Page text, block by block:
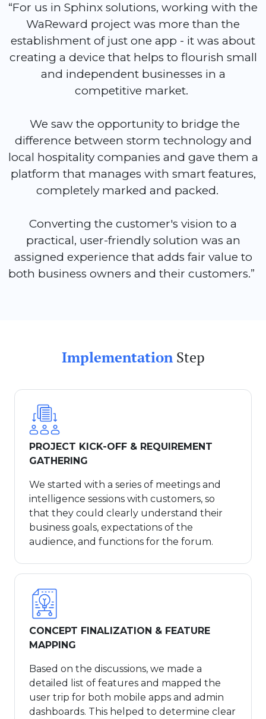
“For us in Sphinx solutions, working with the
WaReward project was more than the
establishment of just one app - it was about
creating a device that helps to flourish small
and independent businesses in a
competitive market.
We saw the opportunity to bridge the
difference between storm technology and
local hospitality companies and gave them a
platform that manages with smart features,
completely marked and packed.
Converting the customer's vision to a
practical, user-friendly solution was an
assigned experience that adds fair value to
both business owners and their customers.”
ImplementationStep
PROJECT KICK-OFF & REQUIREMENT
GATHERING
We started with a series of meetings and
intelligence sessions with customers, so
that they could clearly understand their
business goals, expectations of the
audience, and functions for the forum.
CONCEPT FINALIZATION & FEATURE
MAPPING
Based on the discussions, we made a
detailed list of features and mapped the
user trip for both mobile apps and admin
dashboards. This helped to determine clear